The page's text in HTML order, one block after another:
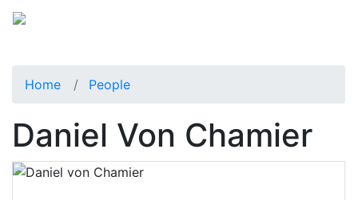
Home People
Daniel Von Chamier